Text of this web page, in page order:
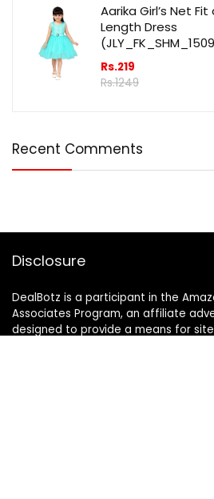
Aarika Girl’s Net
Length Dress
Rs.219
Rs.1249
Recent Comments
Disclosure
DealBotz is a participant in the
Associates Program, an affiliate
designed to provide a means for